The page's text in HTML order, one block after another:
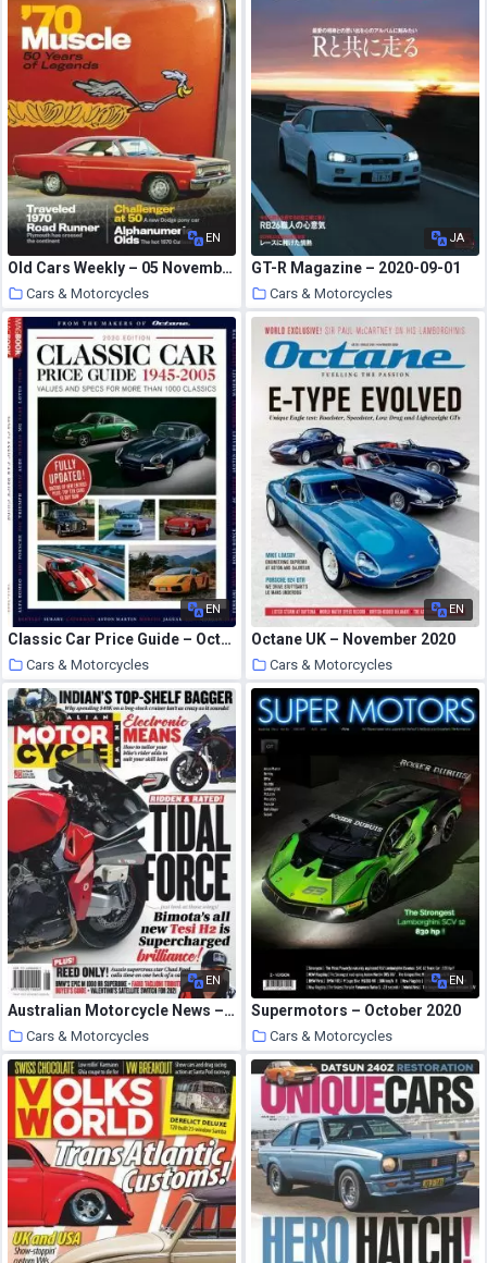
EN
Old Cars Weekly – 05 November 2020
Cars & Motorcycles
25 October 2020
JA
GT-R Magazine – 2020-09-01
Cars & Motorcycles
25 October 2020
EN
Classic Car Price Guide – October 2020
Cars & Motorcycles
25 October 2020
EN
Octane UK – November 2020
Cars & Motorcycles
24 October 2020
EN
Australian Motorcycle News – October 08, 2020
Cars & Motorcycles
24 October 2020
EN
Supermotors – October 2020
Cars & Motorcycles
24 October 2020